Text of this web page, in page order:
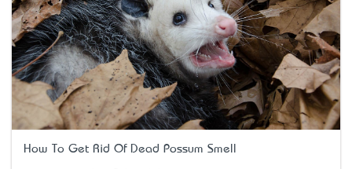
How To Get Rid Of Dead Possum Smell